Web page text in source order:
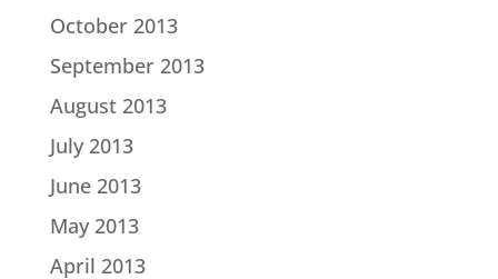
October 2013
September 2013
August 2013
July 2013
June 2013
May 2013
April 2013